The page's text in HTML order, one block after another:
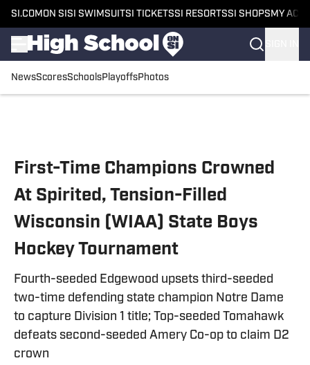
SI.COM ON SI SI SWIMSUITSI TICKETSSI RESORTSSI SHOPS MY
NewsScoresSchoolsPlayoffsPhotos
First-Time Champions Crowned
At Spirited, Tension-Filled
Wisconsin (WIAA) State Boys
Hockey Tournament
Fourth-seeded Edgewood upsets third-seeded
two-time defending state champion Notre Dame
to capture Division 1 title; Top-seeded Tomahawk
defeats second-seeded Amery Co-op to claim D2
crown